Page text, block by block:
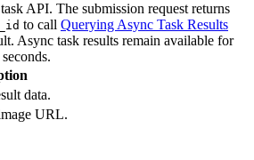
API. The submission request returns
to call Querying Async Task Results
Async task results remain available for
data.
URL.